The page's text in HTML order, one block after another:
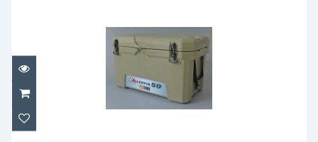
Lerpin 50 Qt tan
$280.00